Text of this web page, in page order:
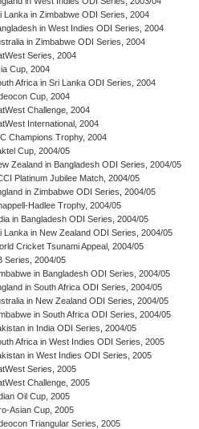
Lanka in Zimbabwe ODI Series, 2004
in West Indies ODI Series, 2004
in Zimbabwe ODI Series, 2004
Series, 2004
Cup, 2004
Africa in Sri Lanka ODI Series, 2004
Cup, 2004
Challenge, 2004
International, 2004
Champions Trophy, 2004
Cup, 2004/05
Zealand in Bangladesh ODI Series, 2004/05
Platinum Jubilee Match, 2004/05
in Zimbabwe ODI Series, 2004/05
Hadlee Trophy, 2004/05
in Bangladesh ODI Series, 2004/05
Lanka in New Zealand ODI Series, 2004/05
Cricket Tsunami Appeal, 2004/05
Series, 2004/05
in Bangladesh ODI Series, 2004/05
in South Africa ODI Series, 2004/05
in New Zealand ODI Series, 2004/05
in South Africa ODI Series, 2004/05
in India ODI Series, 2004/05
Africa in West Indies ODI Series, 2005
in West Indies ODI Series, 2005
Series, 2005
Challenge, 2005
Oil Cup, 2005
Asian Cup, 2005
Triangular Series, 2005